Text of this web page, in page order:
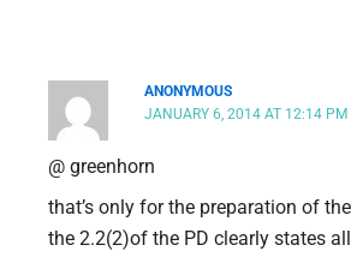
ANONYMOUS
JANUARY 6, 2014 AT 12:14 PM
@ greenhorn
that’s only for the preparation of
the 2.2(2)of the PD clearly states